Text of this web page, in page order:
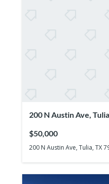
200 N Austin Ave,
$50,000
200 N Austin Ave, Tulia, TX